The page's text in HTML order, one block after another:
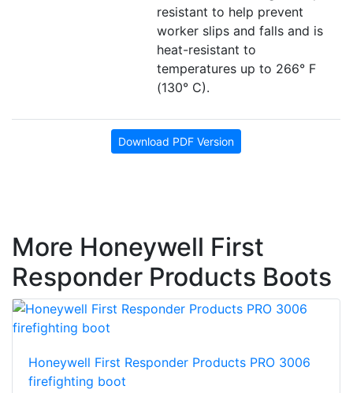
resistant to help prevent
worker slips and falls and is
heat-resistant to
temperatures up to 266° F
(130° C).
Download PDF Version
More Honeywell First
Responder Products Boots
Honeywell First Responder Products PRO 3006
firefighting boot